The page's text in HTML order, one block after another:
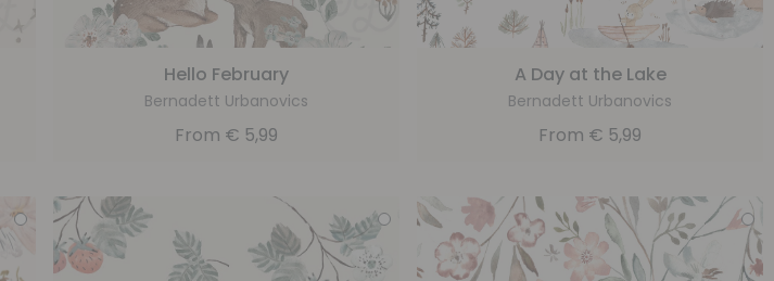
Hello February
Bernadett Urbanovics
From € 5,99
A Day at the Lake
Bernadett Urbanovics
From € 5,99